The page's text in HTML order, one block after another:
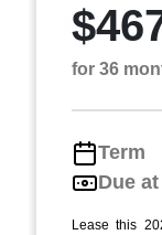
for 36
Term
Due
Lease this